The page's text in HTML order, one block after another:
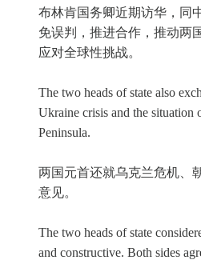
布林肯国务卿近期访华，同
免误判，推进合作，推动两
应对全球性挑战。
The two heads of state also
Ukraine crisis and the situation
Peninsula.
两国元首还就乌克兰危机、
意见。
The two heads of state
and constructive. Both sides